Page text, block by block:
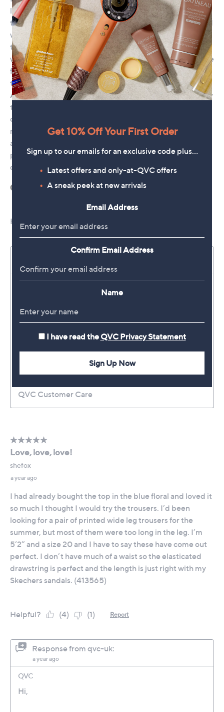
Get 10% Off Your First Order
Sign up to our emails for an exclusive code plus…
Latest offers and only-at-QVC offers
A sneak peek at new arrivals
Email Address
Confirm Email Address
Name
I have read the QVC Privacy Statement
Sign Up Now